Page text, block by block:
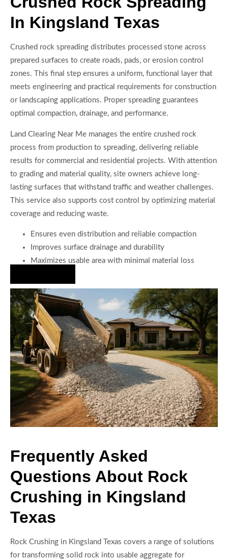
In Kingsland Texas
Crushed rock spreading distributes processed stone across
prepared surfaces to create roads, pads, or erosion control
zones. This final step ensures a uniform, functional layer that
meets engineering and practical requirements for construction
or landscaping applications. Proper spreading guarantees
optimal compaction, drainage, and performance.
Land Clearing Near Me manages the entire crushed rock
process from production to spreading, delivering reliable
results for commercial and residential projects. With attention
to grading and material quality, site owners achieve long-
lasting surfaces that withstand traffic and weather challenges.
This service also supports cost control by optimizing material
coverage and reducing waste.
Ensures even distribution and reliable compaction
Improves surface drainage and durability
Maximizes usable area with minimal material loss
Frequently Asked
Questions About Rock
Crushing in Kingsland
Texas
Rock Crushing in Kingsland Texas covers a range of solutions
for transforming solid rock into usable aggregate for